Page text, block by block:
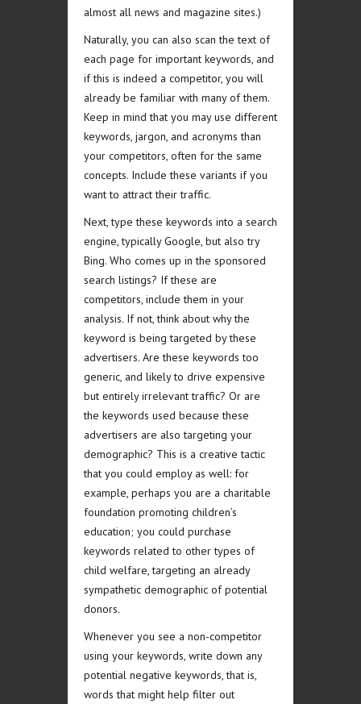
almost all news and magazine sites.)
Naturally, you can also scan the text of
each page for important keywords, and
if this is indeed a competitor, you will
already be familiar with many of them.
Keep in mind that you may use different
keywords, jargon, and acronyms than
your competitors, often for the same
concepts. Include these variants if you
want to attract their traffic.
Next, type these keywords into a search
engine, typically Google, but also try
Bing. Who comes up in the sponsored
search listings? If these are
competitors, include them in your
analysis. If not, think about why the
keyword is being targeted by these
advertisers. Are these keywords too
generic, and likely to drive expensive
but entirely irrelevant traffic? Or are
the keywords used because these
advertisers are also targeting your
demographic? This is a creative tactic
that you could employ as well: for
example, perhaps you are a charitable
foundation promoting children’s
education; you could purchase
keywords related to other types of
child welfare, targeting an already
sympathetic demographic of potential
donors.
Whenever you see a non-competitor
using your keywords, write down any
potential negative keywords, that is,
words that might help filter out